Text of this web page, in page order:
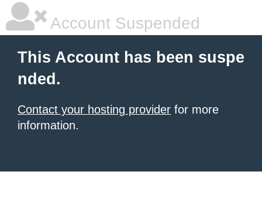
Account Suspended
This Account has been suspe
nded.
Contact your hosting provider for more
information.